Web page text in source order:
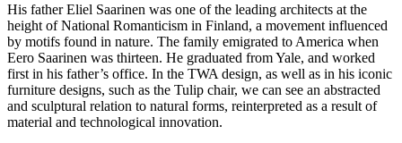
His father Eliel Saarinen was one of the leading architects at the
height of National Romanticism in Finland, a movement influenced
by motifs found in nature. The family emigrated to America when
Eero Saarinen was thirteen. He graduated from Yale, and worked
first in his father’s office. In the TWA design, as well as in his iconic
furniture designs, such as the Tulip chair, we can see an abstracted
and sculptural relation to natural forms, reinterpreted as a result of
material and technological innovation.